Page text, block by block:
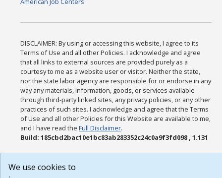
DISCLAIMER: By using or accessing this website, I agree to its
Terms of Use and all other Policies. I acknowledge and agree
that all links to external sources are provided purely as a
courtesy to me as a website user or visitor. Neither the state,
nor the state labor agency are responsible for or endorse in any
way any materials, information, goods, or services available
through third-party linked sites, any privacy policies, or any other
practices of such sites. I acknowledge and agree that the Terms
of Use and all other Policies for this Website are available to me,
and I have read theFull Disclaimer.
Build: 185cbd2bac10e1bc83ab283352c24c0a9f3fd098 , 1.131
We use cookies to